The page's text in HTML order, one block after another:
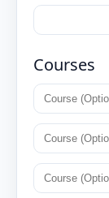
Courses